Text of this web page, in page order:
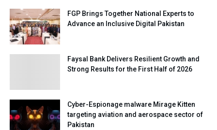
FGP Brings Together National Experts to
Advance an Inclusive Digital Pakistan
Faysal Bank Delivers Resilient Growth and
Strong Results for the First Half of 2026
Cyber-Espionage malware Mirage Kitten
targeting aviation and aerospace sector of
Pakistan